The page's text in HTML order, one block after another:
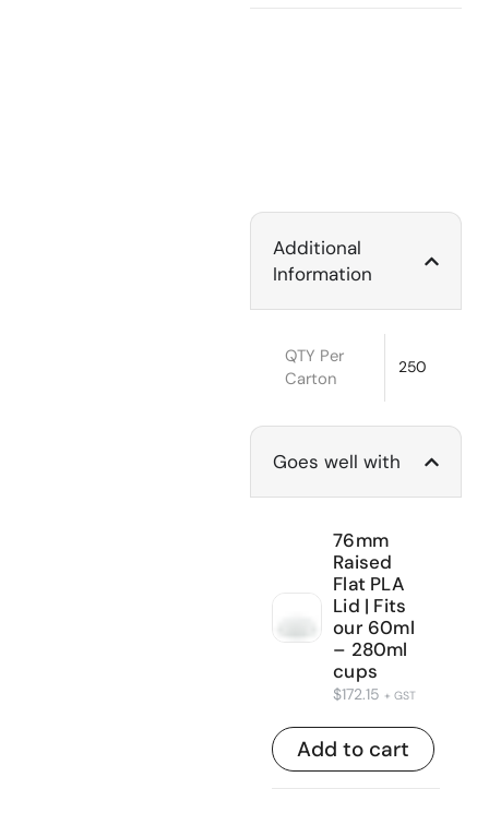
Additional
Information
QTY Per
Carton
250
Goes well with
76mm
Raised
Flat PLA
Lid | Fits
our 60ml
– 280ml
cups
$172.15 + GST
Add to cart